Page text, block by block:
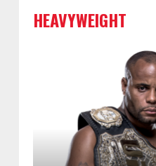
HEAVYWEIGHT